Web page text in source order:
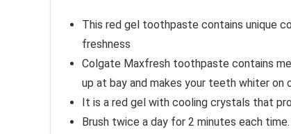
This red gel toothpaste contains unique
freshness
Colgate Maxfresh toothpaste contains
up at bay and makes your teeth whiter
It is a red gel with cooling crystals that
Brush twice a day for 2 minutes each